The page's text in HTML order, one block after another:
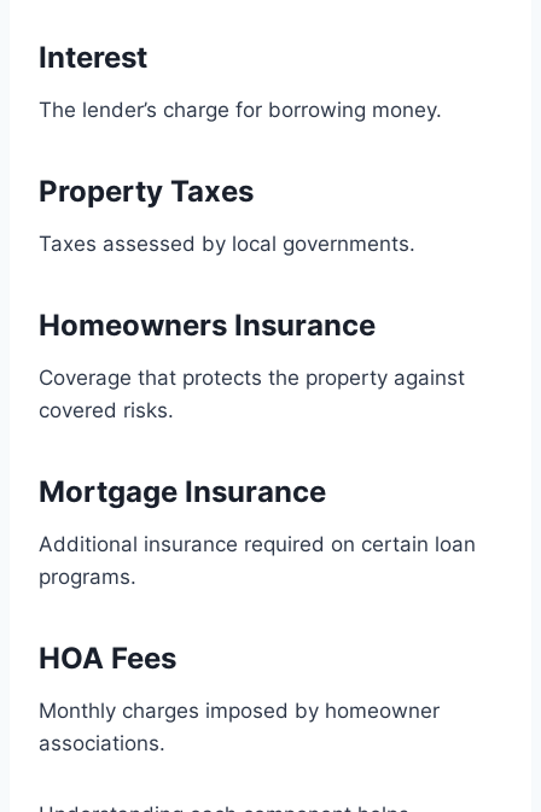
Interest
The lender’s charge for borrowing money.
Property Taxes
Taxes assessed by local governments.
Homeowners Insurance
Coverage that protects the property against
covered risks.
Mortgage Insurance
Additional insurance required on certain loan
programs.
HOA Fees
Monthly charges imposed by homeowner
associations.